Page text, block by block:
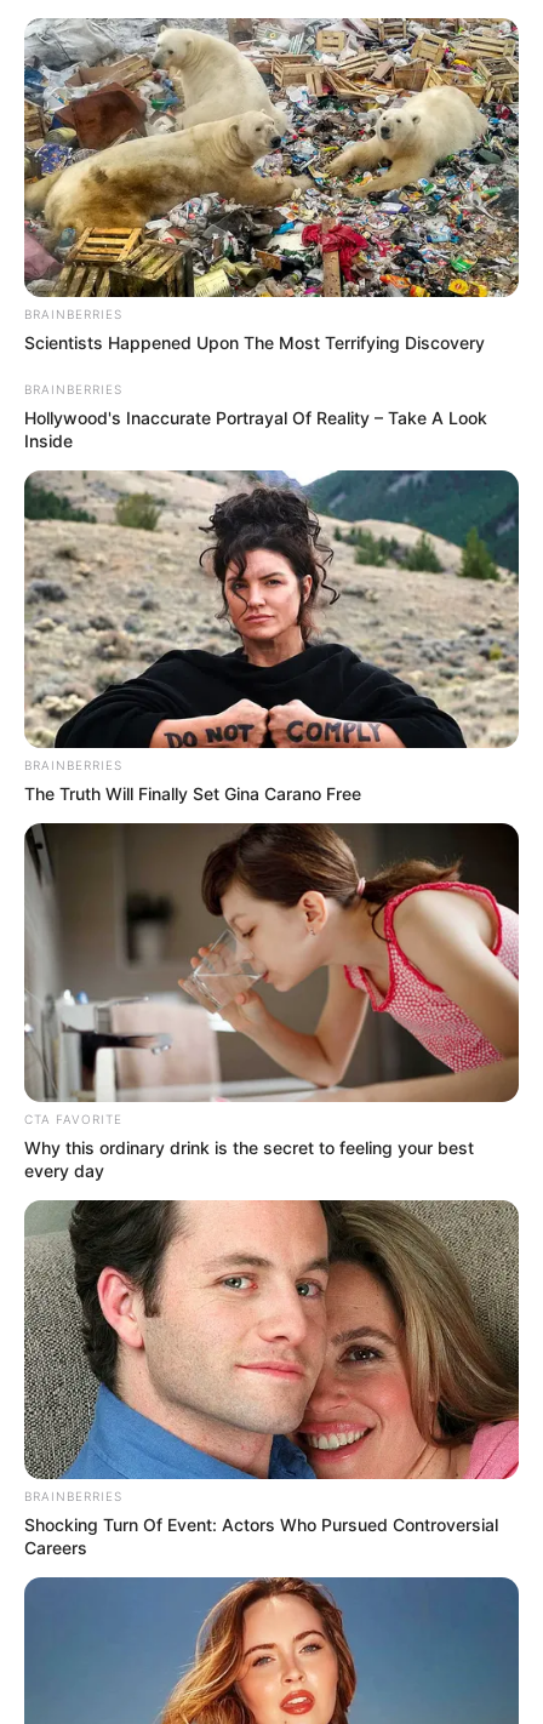
Saturday, August 8, 2026
May 26, 2021
Ekiti: 100 college
students
hospitalised after
fumigation
The students were writing examination
when the fumigation took place.
NEWS AGENCY OF NIGERIA